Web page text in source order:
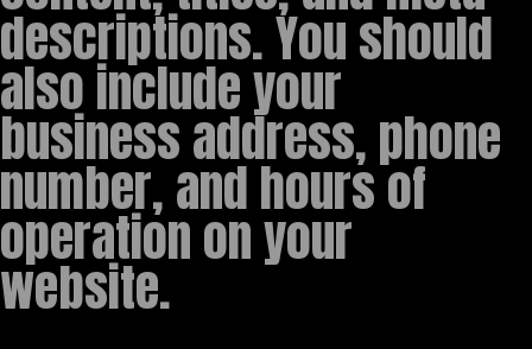
descriptions. You should
also include your
business address, phone
number, and hours of
operation on your
website.